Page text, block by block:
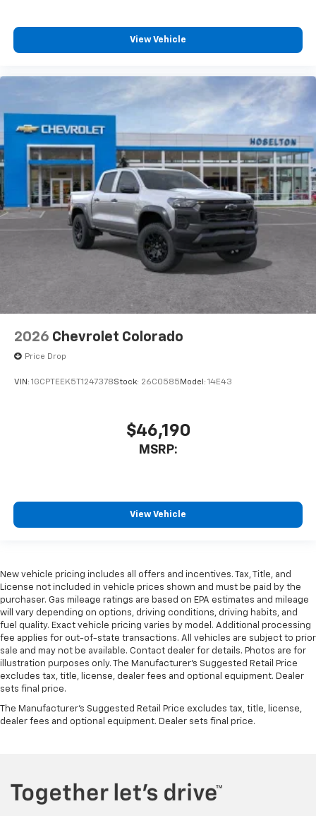
View Vehicle
2026 Chevrolet Colorado
Price Drop
VIN: 1GCPTEEK5T1247378Stock: 26C0585 Model: 14E43
$46,190
MSRP:
View Vehicle
New vehicle pricing includes all offers and incentives. Tax, Title, and
License not included in vehicle prices shown and must be paid by the
purchaser. Gas mileage ratings are based on EPA estimates and mileage
will vary depending on options, driving conditions, driving habits, and
fuel quality. Exact vehicle pricing varies by model. Additional processing
fee applies for out-of-state transactions. All vehicles are subject to prior
sale and may not be available. Contact dealer for details. Photos are for
illustration purposes only. The Manufacturer's Suggested Retail Price
excludes tax, title, license, dealer fees and optional equipment. Dealer
sets final price.
The Manufacturer's Suggested Retail Price excludes tax, title, license,
dealer fees and optional equipment. Dealer sets final price.